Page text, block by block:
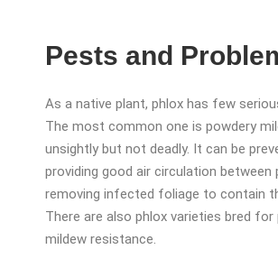
Pests and
As a native plant, phlox has few
The most common one is powdery
unsightly but not deadly. It can be
providing good air circulation between
removing infected foliage to contain
There are also phlox varieties bred for
mildew resistance.